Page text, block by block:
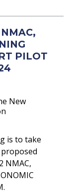
PILOT
New
is to take
NMAC,